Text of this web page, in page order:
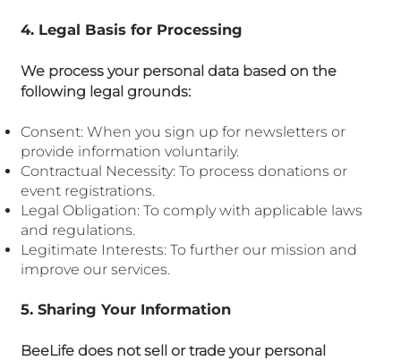
4. Legal Basis for Processing
We process your personal data based on the
following legal grounds:
Consent: When you sign up for newsletters or
provide information voluntarily.
Contractual Necessity: To process donations or
event registrations.
Legal Obligation: To comply with applicable laws
and regulations.
Legitimate Interests: To further our mission and
improve our services.
5. Sharing Your Information
BeeLife does not sell or trade your personal